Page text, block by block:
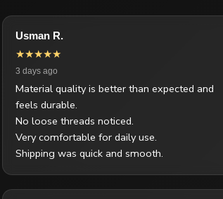
Usman R.
★★★★★
3 days ago
Material quality is better than expected and
feels durable.
No loose threads noticed.
Very comfortable for daily use.
Shipping was quick and smooth.